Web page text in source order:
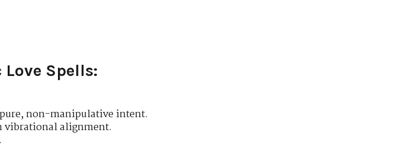
Spells:
non-manipulative intent.
vibrational alignment.